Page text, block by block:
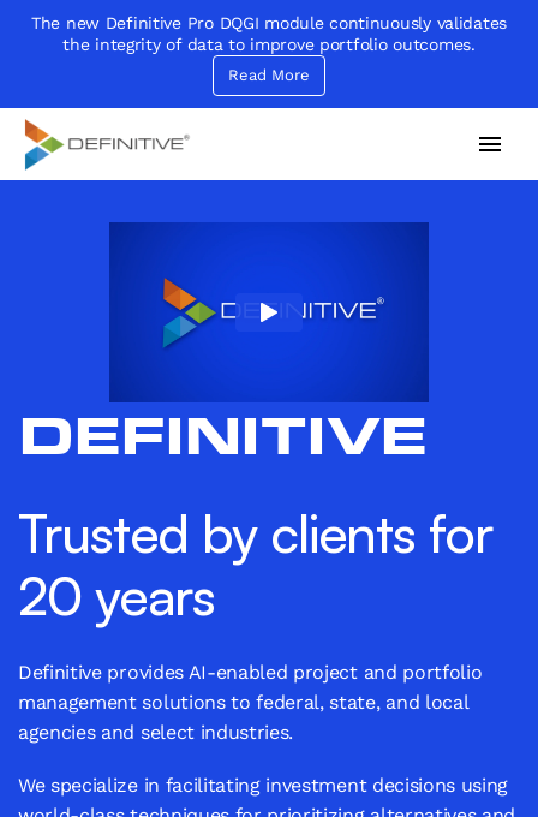
The new Definitive Pro DQGI module continuously validates
the integrity of data to improve portfolio outcomes.
Read More
Supercharge your project portfolio
DEFINITIVE
Trusted by clients for
20 years
Definitive provides AI-enabled project and portfolio
management solutions to federal, state, and local
agencies and select industries.
We specialize in facilitating investment decisions using